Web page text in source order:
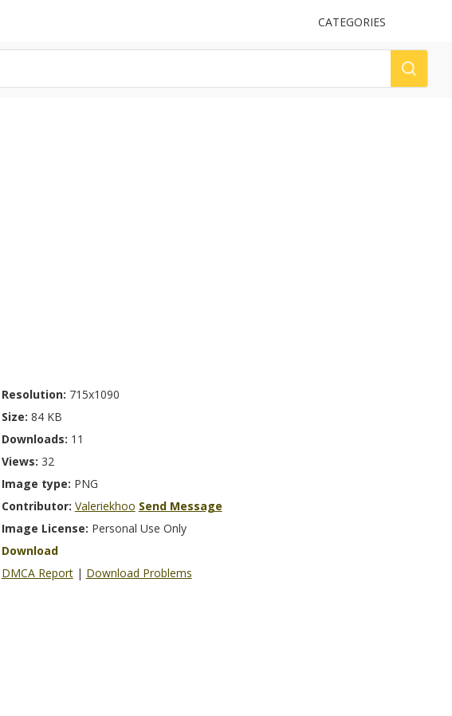
UPLOAD
CATEGORIES
Resolution: 715x1090
Size: 84 KB
Downloads: 11
Views: 32
Image type: PNG
Contributor: Valeriekhoo Send Message
Image License: Personal Use Only
Download
DMCA Report | Download Problems